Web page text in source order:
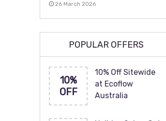
26 March 2026
POPULAR OFFERS
10%
OFF
10% Off Sitewide
at Ecoflow
Australia